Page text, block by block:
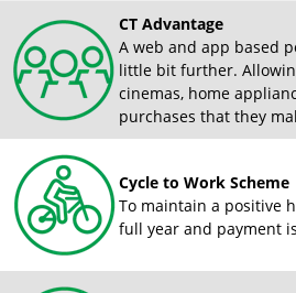
CT Advantage
A web and app based
little bit further.
cinemas, home
purchases that they
Cycle to Work Scheme
To maintain a positive
full year and payment